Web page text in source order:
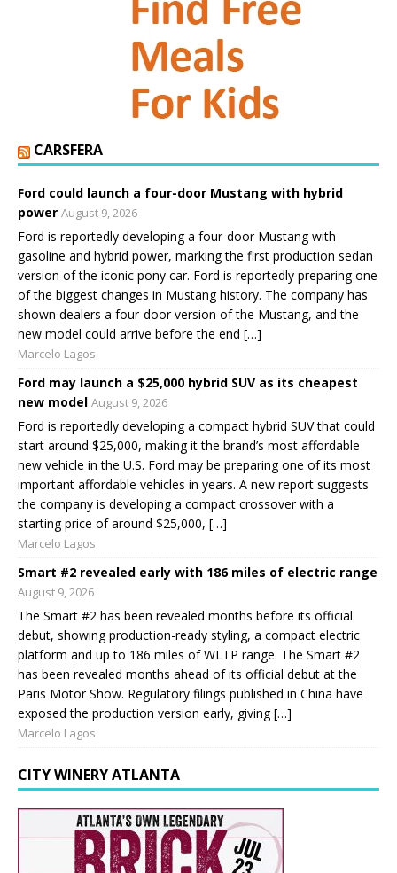
CARSFERA
Ford could launch a four-door Mustang with hybrid
power August 9, 2026
Ford is reportedly developing a four-door Mustang with
gasoline and hybrid power, marking the first production sedan
version of the iconic pony car. Ford is reportedly preparing one
of the biggest changes in Mustang history. The company has
shown dealers a four-door version of the Mustang, and the
new model could arrive before the end […]
Marcelo Lagos
Ford may launch a $25,000 hybrid SUV as its cheapest
new model August 9, 2026
Ford is reportedly developing a compact hybrid SUV that could
start around $25,000, making it the brand’s most affordable
new vehicle in the U.S. Ford may be preparing one of its most
important affordable vehicles in years. A new report suggests
the company is developing a compact crossover with a
starting price of around $25,000, […]
Marcelo Lagos
Smart #2 revealed early with 186 miles of electric range
August 9, 2026
The Smart #2 has been revealed months before its official
debut, showing production-ready styling, a compact electric
platform and up to 186 miles of WLTP range. The Smart #2
has been revealed months ahead of its official debut at the
Paris Motor Show. Regulatory filings published in China have
exposed the production version early, giving […]
Marcelo Lagos
CITY WINERY ATLANTA